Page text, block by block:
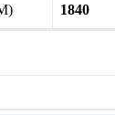
1840